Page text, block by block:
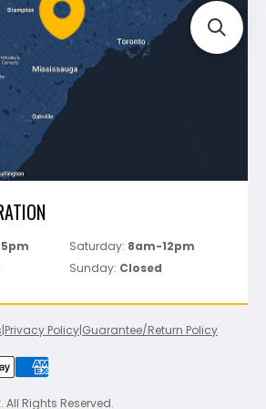
Saturday: 8am-12pm
Sunday: Closed
|Privacy Policy|Guarantee/Return Policy
Rights Reserved.